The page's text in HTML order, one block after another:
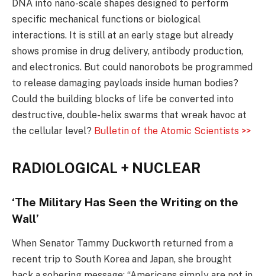
DNA into nano-scale shapes designed to perform
specific mechanical functions or biological
interactions. It is still at an early stage but already
shows promise in drug delivery, antibody production,
and electronics. But could nanorobots be programmed
to release damaging payloads inside human bodies?
Could the building blocks of life be converted into
destructive, double-helix swarms that wreak havoc at
the cellular level? Bulletin of the Atomic Scientists >>
RADIOLOGICAL + NUCLEAR
‘The Military Has Seen the Writing on the
Wall’
When Senator Tammy Duckworth returned from a
recent trip to South Korea and Japan, she brought